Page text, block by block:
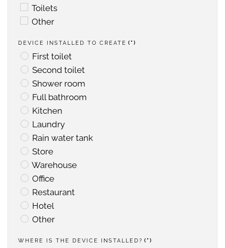
Toilets
Other
DEVICE INSTALLED TO CREATE (*)
First toilet
Second toilet
Shower room
Full bathroom
Kitchen
Laundry
Rain water tank
Store
Warehouse
Office
Restaurant
Hotel
Other
WHERE IS THE DEVICE INSTALLED? (*)